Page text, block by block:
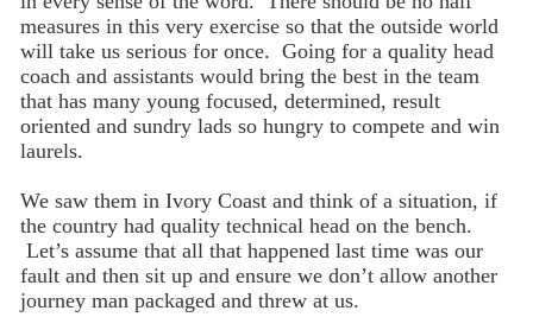
measures in this very exercise so that the outside world
will take us serious for once. Going for a quality head
coach and assistants would bring the best in the team
that has many young focused, determined, result
oriented and sundry lads so hungry to compete and win
laurels.
We saw them in Ivory Coast and think of a situation, if
the country had quality technical head on the bench.
Let’s assume that all that happened last time was our
fault and then sit up and ensure we don’t allow another
journey man packaged and threw at us.